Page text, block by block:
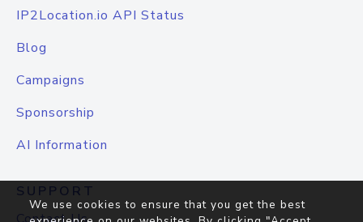
IP2Location.io API Status
Blog
Campaigns
Sponsorship
AI Information
SUPPORT
We use cookies to ensure that you get the best